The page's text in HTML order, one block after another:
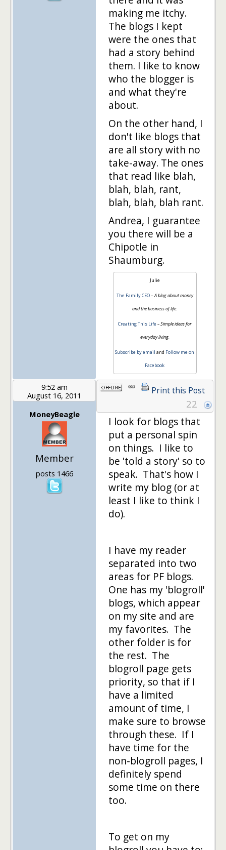
making me itchy.
The blogs I kept
were the ones that
had a story behind
them. I like to know
who the blogger is
and what they're
about.
On the other hand, I
don't like blogs that
are all story with no
take-away. The ones
that read like blah,
blah, blah, rant,
blah, blah, blah rant.
Andrea, I guarantee
you there will be a
Chipotle in
Shaumburg.
Julie
The Family CEO–A blog about money
and the business of life.
Creating This Life – Simple ideas for
everyday living.
Subscribe by email and Follow me on
Facebook
9:52 am
August 16, 2011
MoneyBeagle
Member
posts 1466
Print this Post
22
I look for blogs that
put a personal spin
on things. I like to
be 'told a story' so to
speak. That's how I
write my blog (or at
least I like to think I
do).
I have my reader
separated into two
areas for PF blogs.
One has my 'blogroll'
blogs, which appear
on my site and are
my favorites. The
other folder is for
the rest. The
blogroll page gets
priority, so that if I
have a limited
amount of time, I
make sure to browse
through these. If I
have time for the
non-blogroll pages, I
definitely spend
some time on there
too.
To get on my